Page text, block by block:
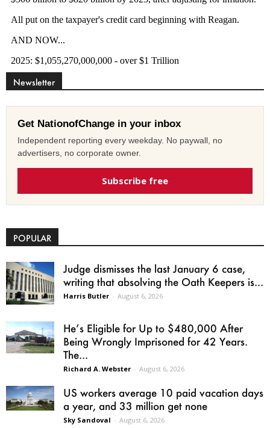
Newsletter
Get NationofChange in your inbox
Independent reporting every weekday. No paywall, no
advertisers, no corporate owner.
Subscribe free
POPULAR
Judge dismisses the last January 6 case,
writing that absolving the Oath Keepers is...
Harris Butler - August 6, 2026
He’s Eligible for Up to $480,000 After
Being Wrongly Imprisoned for 42 Years.
The...
Richard A. Webster - August 6, 2026
US workers average 10 paid vacation days
a year, and 33 million get none
Sky Sandoval - August 6, 2026